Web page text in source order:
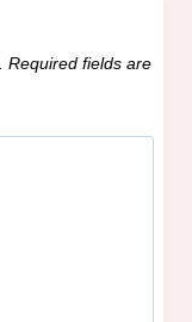
Required fields are